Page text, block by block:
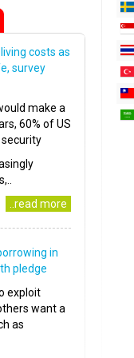
costs as
survey
make a
60% of US
..read more
in
pledge
exploit
want a
as